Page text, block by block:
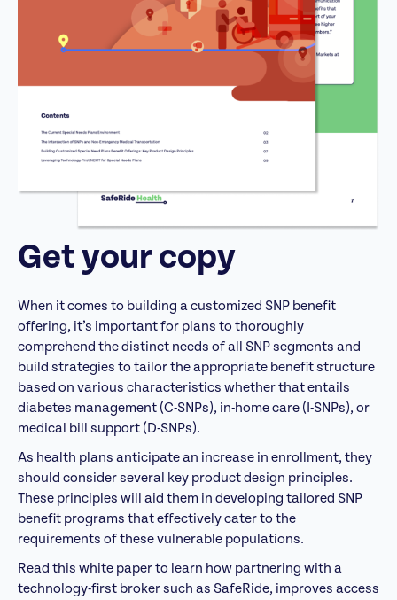
Get your copy
When it comes to building a customized SNP benefit
offering, it’s important for plans to thoroughly
comprehend the distinct needs of all SNP segments and
build strategies to tailor the appropriate benefit structure
based on various characteristics whether that entails
diabetes management (C-SNPs), in-home care (I-SNPs), or
medical bill support (D-SNPs).
As health plans anticipate an increase in enrollment, they
should consider several key product design principles.
These principles will aid them in developing tailored SNP
benefit programs that effectively cater to the
requirements of these vulnerable populations.
Read this white paper to learn how partnering with a
technology-first broker such as SafeRide, improves access